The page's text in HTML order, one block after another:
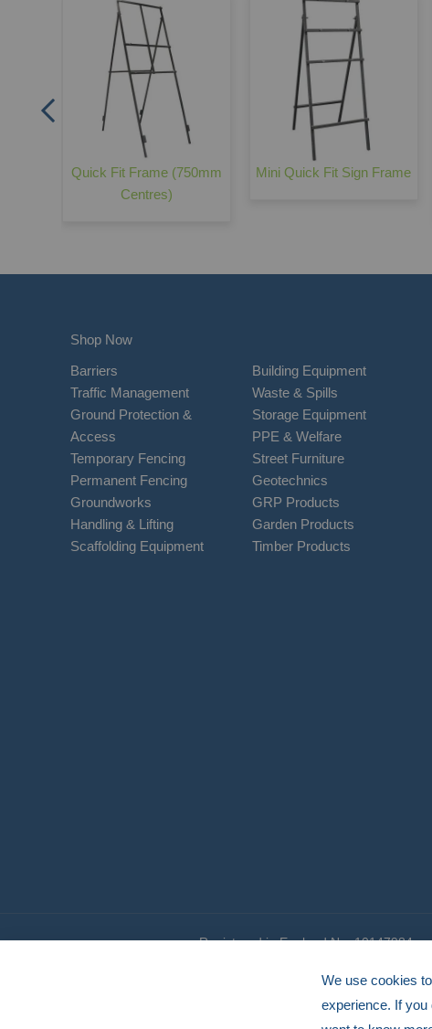
Quick Fit Frame (750mm
Centres)
Mini Quick Fit Sign Frame
Shop Now
Barriers
Traffic Management
Ground Protection &
Access
Temporary Fencing
Permanent Fencing
Groundworks
Handling & Lifting
Scaffolding Equipment
Building Equipment
Waste & Spills
Storage Equipment
PPE & Welfare
Street Furniture
Geotechnics
GRP Products
Garden Products
Timber Products
Registered in England No. 10147984
We use cookies
experience. If you